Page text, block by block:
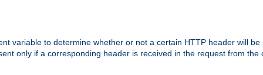
variable to determine whether or not a certain HTTP header will
only if a corresponding header is received in the request from the